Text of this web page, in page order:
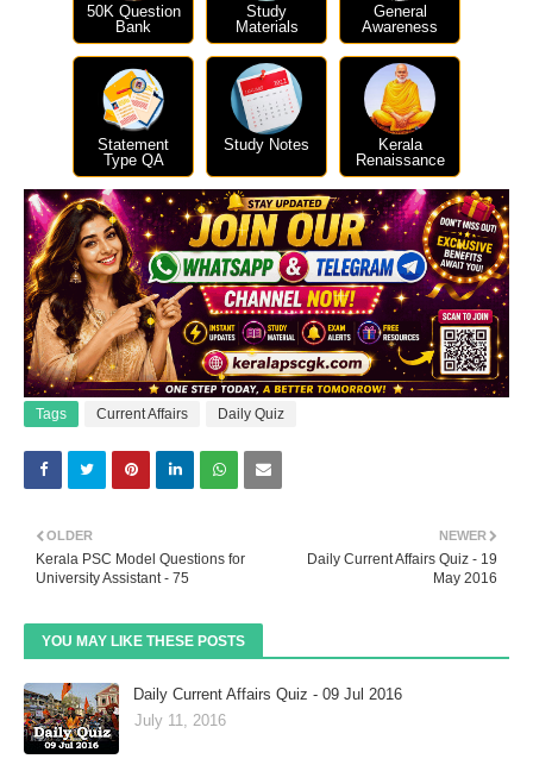
50K Question
Bank
Study
Materials
General
Awareness
Statement
Type QA
Study Notes
Kerala
Renaissance
Tags Current Affairs Daily Quiz
NEWER
Daily Current Affairs Quiz - 19
May 2016
OLDER
Kerala PSC Model Questions for
University Assistant - 75
YOU MAY LIKE THESE POSTS
Daily Current Affairs Quiz - 09 Jul 2016
July 11, 2016